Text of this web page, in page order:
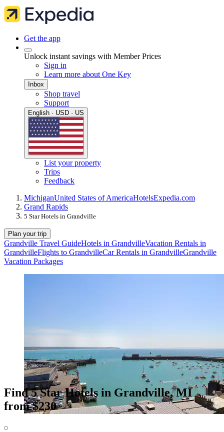
Get the app
Unlock instant savings with Member Prices
Sign in
Learn more about One Key
Inbox
Shop travel
Support
English · USD · US
List your property
Trips
Feedback
MichiganUnited States of AmericaHotelsExpedia.com
Grand Rapids
5 Star Hotels in Grandville
Plan your trip
Grandville Travel GuideHotels in GrandvilleVacation Rentals in
GrandvilleFlights to GrandvilleCar Rentals in GrandvilleGrandville
Vacation Packages
Find 5 Star Hotels in Grandville, MI
from $230